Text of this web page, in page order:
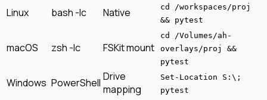
Linux bash -lc Native
cd /workspaces/proj
&& pytest
macOS zsh -lc FSKit mount
cd /Volumes/ah-
overlays/proj &&
pytest
Windows PowerShell Drive
mapping
Set-Location S:\;
pytest